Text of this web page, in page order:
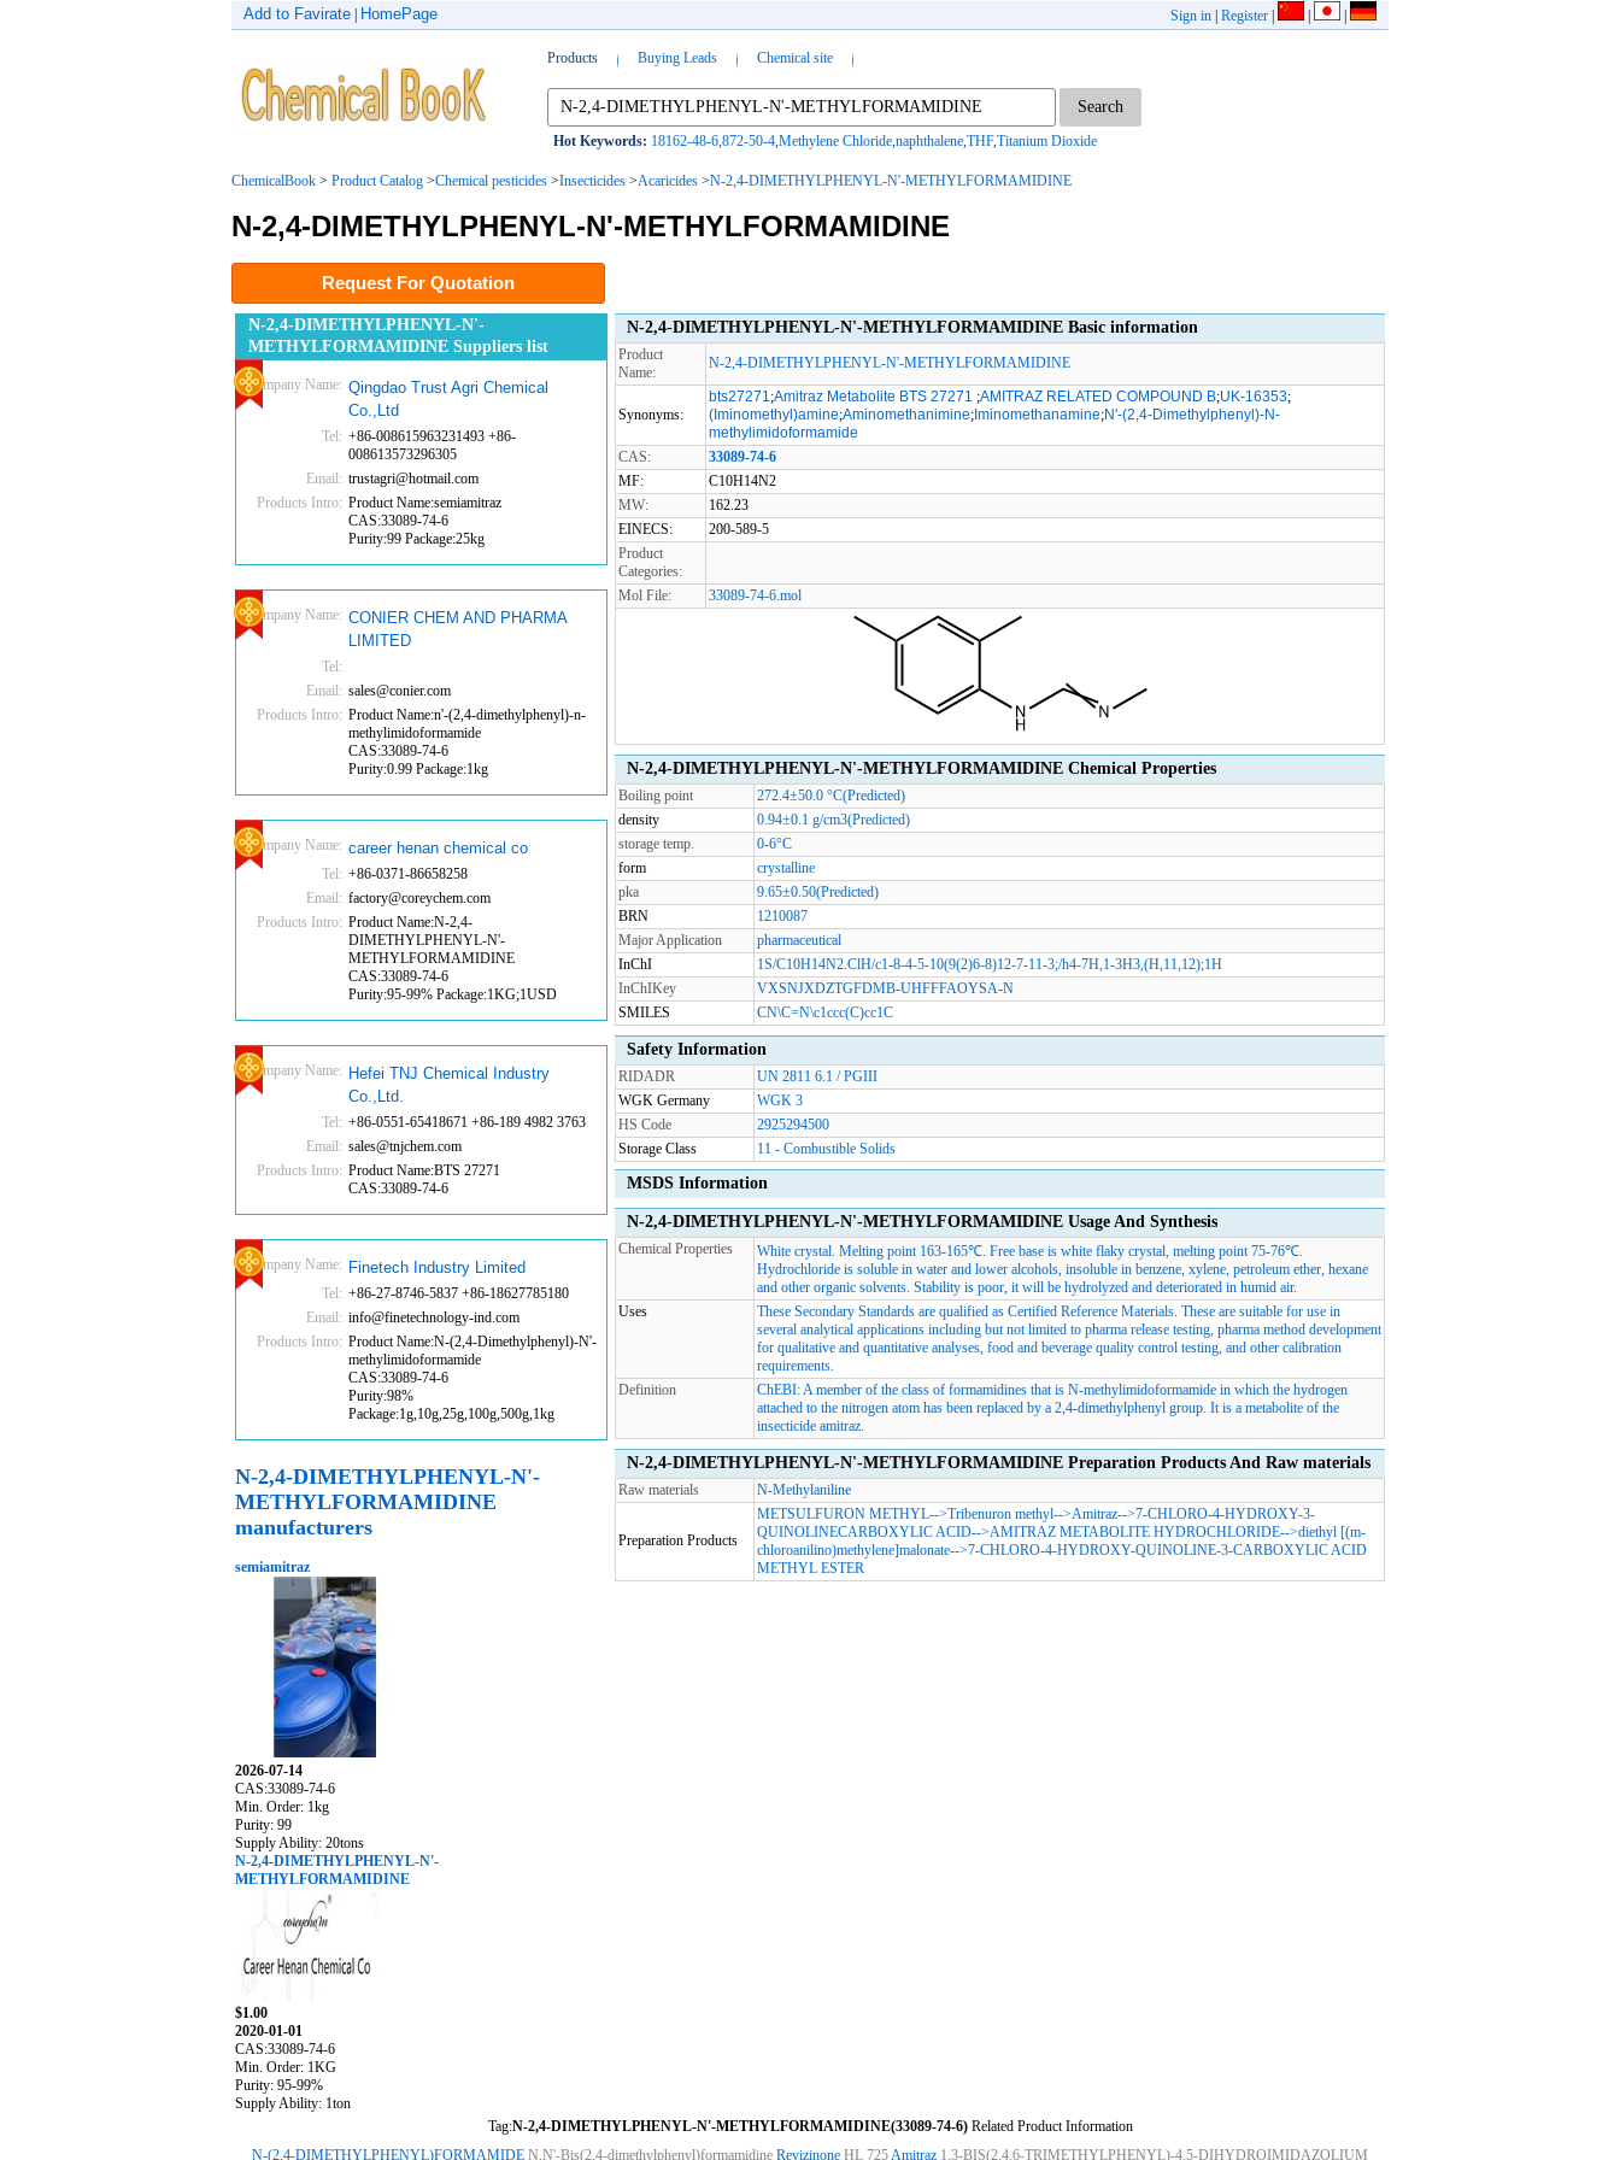
Sign in Register
Add to Favirate HomePage
Products Buying Leads Chemical site
Hot Keywords: 18162-48-6,872-50-4,Methylene Chloride,naphthalene,THF,Titanium Dioxide
ChemicalBook > Product Catalog >Chemical pesticides >Insecticides >Acaricides >N-2,4-DIMETHYLPHENYL-N'-METHYLFORMAMIDINE
N-2,4-DIMETHYLPHENYL-N'-METHYLFORMAMIDINE
Request For Quotation
N-2,4-DIMETHYLPHENYL-N'-
METHYLFORMAMIDINE Suppliers list
Company Name: Qingdao Trust Agri Chemical
Co.,Ltd
Tel: +86-008615963231493 +86-
008613573296305
Email: trustagri@hotmail.com
Products Intro: Product Name:semiamitraz
CAS:33089-74-6
Purity:99 Package:25kg
Company Name: CONIER CHEM AND PHARMA
LIMITED
Tel:
Email: sales@conier.com
Products Intro: Product Name:n'-(2,4-dimethylphenyl)-n-
methylimidoformamide
CAS:33089-74-6
Purity:0.99 Package:1kg
Company Name: career henan chemical co
Tel: +86-0371-86658258
Email: factory@coreychem.com
Products Intro: Product Name:N-2,4-
DIMETHYLPHENYL-N'-
METHYLFORMAMIDINE
CAS:33089-74-6
Purity:95-99% Package:1KG;1USD
Company Name: Hefei TNJ Chemical Industry
Co.,Ltd.
Tel: +86-0551-65418671 +86-189 4982 3763
Email: sales@tnjchem.com
Products Intro: Product Name:BTS 27271
CAS:33089-74-6
Company Name: Finetech Industry Limited
Tel: +86-27-8746-5837 +86-18627785180
Email: info@finetechnology-ind.com
Products Intro: Product Name:N-(2,4-Dimethylphenyl)-N'-
methylimidoformamide
CAS:33089-74-6
Purity:98%
Package:1g,10g,25g,100g,500g,1kg
N-2,4-DIMETHYLPHENYL-N'-
METHYLFORMAMIDINE
manufacturers
semiamitraz
2026-07-14
CAS:33089-74-6
Min. Order: 1kg
Purity: 99
Supply Ability: 20tons
N-2,4-DIMETHYLPHENYL-N'-
METHYLFORMAMIDINE
$1.00
2020-01-01
CAS:33089-74-6
Min. Order: 1KG
Purity: 95-99%
Supply Ability: 1ton
N-2,4-DIMETHYLPHENYL-N'-METHYLFORMAMIDINE Basic information
Product
Name:
N-2,4-DIMETHYLPHENYL-N'-METHYLFORMAMIDINE
Synonyms:
bts27271;Amitraz Metabolite BTS 27271 ;AMITRAZ RELATED COMPOUND B;UK-16353;
(Iminomethyl)amine;Aminomethanimine; Iminomethanamine;N'-(2,4-Dimethylphenyl)-N-
methylimidoformamide
CAS:
33089-74-6
MF:
C10H14N2
MW:
162.23
EINECS:
200-589-5
Product
Categories:
Mol File:
33089-74-6.mol
N-2,4-DIMETHYLPHENYL-N'-METHYLFORMAMIDINE Chemical Properties
Boiling point
272.4±50.0 °C(Predicted)
density
0.94±0.1 g/cm3(Predicted)
storage temp.
0-6°C
form
crystalline
pka
9.65±0.50(Predicted)
BRN
1210087
Major Application
pharmaceutical
InChI
1S/C10H14N2.ClH/c1-8-4-5-10(9(2)6-8)12-7-11-3;/h4-7H,1-3H3,(H,11,12);1H
InChIKey
VXSNJXDZTGFDMB-UHFFFAOYSA-N
SMILES
CN\C=N\c1ccc(C)cc1C
Safety Information
RIDADR
UN 2811 6.1 / PGIII
WGK Germany
WGK 3
HS Code
2925294500
Storage Class
11 - Combustible Solids
MSDS Information
N-2,4-DIMETHYLPHENYL-N'-METHYLFORMAMIDINE Usage And Synthesis
Chemical Properties
White crystal. Melting point 163-165℃. Free base is white flaky crystal, melting point 75-76℃.
Hydrochloride is soluble in water and lower alcohols, insoluble in benzene, xylene, petroleum ether, hexane
and other organic solvents. Stability is poor, it will be hydrolyzed and deteriorated in humid air.
Uses
These Secondary Standards are qualified as Certified Reference Materials. These are suitable for use in
several analytical applications including but not limited to pharma release testing, pharma method development
for qualitative and quantitative analyses, food and beverage quality control testing, and other calibration
requirements.
Definition
ChEBI: A member of the class of formamidines that is N-methylimidoformamide in which the hydrogen
attached to the nitrogen atom has been replaced by a 2,4-dimethylphenyl group. It is a metabolite of the
insecticide amitraz.
N-2,4-DIMETHYLPHENYL-N'-METHYLFORMAMIDINE Preparation Products And Raw materials
Raw materials N-Methylaniline
Preparation Products
METSULFURON METHYL-->Tribenuron methyl-->Amitraz-->7-CHLORO-4-HYDROXY-3-
QUINOLINECARBOXYLIC ACID-->AMITRAZ METABOLITE HYDROCHLORIDE-->diethyl [(m-
chloroanilino)methylene]malonate-->7-CHLORO-4-HYDROXY-QUINOLINE-3-CARBOXYLIC ACID
METHYL ESTER
Tag:N-2,4-DIMETHYLPHENYL-N'-METHYLFORMAMIDINE(33089-74-6)Related Product Information
N-(2,4-DIMETHYLPHENYL)FORMAMIDE N,N'-Bis(2,4-dimethylphenyl)formamidine Revizinone HL 725Amitraz 1,3-BIS(2,4,6-TRIMETHYLPHENYL)-4,5-DIHYDROIMIDAZOLIUM